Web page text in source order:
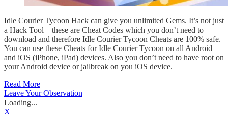
Idle Courier Tycoon Hack can give you unlimited Gems. It’s not just
a Hack Tool – these are Cheat Codes which you don’t need to
download and therefore Idle Courier Tycoon Cheats are 100% safe.
You can use these Cheats for Idle Courier Tycoon on all Android
and iOS (iPhone, iPad) devices. Also you don’t need to have root on
your Android device or jailbreak on you iOS device.
Read More
Leave Your Observation
Loading...
X